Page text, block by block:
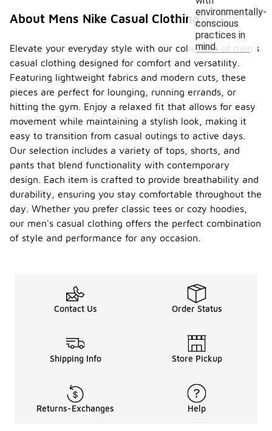
environmentally-
conscious
practices in
mind.
About Mens Nike Casual Clothing
Elevate your everyday style with our collection of men's
casual clothing designed for comfort and versatility.
Featuring lightweight fabrics and modern cuts, these
pieces are perfect for lounging, running errands, or
hitting the gym. Enjoy a relaxed fit that allows for easy
movement while maintaining a stylish look, making it
easy to transition from casual outings to active days.
Our selection includes a variety of tops, shorts, and
pants that blend functionality with contemporary
design. Each item is crafted to provide breathability and
durability, ensuring you stay comfortable throughout the
day. Whether you prefer classic tees or cozy hoodies,
our men's casual clothing offers the perfect combination
of style and performance for any occasion.
Contact Us Order Status
Shipping Info Store Pickup
Returns-Exchanges Help